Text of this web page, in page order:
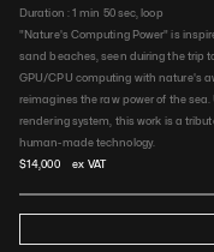
"Nature's Computing Power" is
sand beaches, seen duiring the trip
GPU/CPU computing with nature's
reimagines the raw power of the
rendering system, this work is a
human-made technology.
Duration : 1 min 50 sec, loop​
$14,000 ex VAT